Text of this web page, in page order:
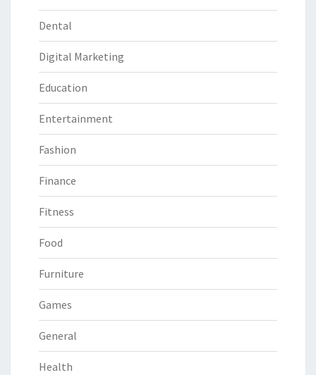
Dental
Digital Marketing
Education
Entertainment
Fashion
Finance
Fitness
Food
Furniture
Games
General
Health